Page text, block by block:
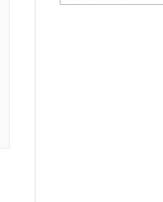
Announcements